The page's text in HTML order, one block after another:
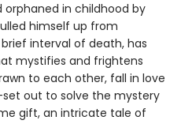
orphaned in childhood by
himself up from
interval of death, has
mystifies and frightens
to each other, fall in love
out to solve the mystery
gift, an intricate tale of